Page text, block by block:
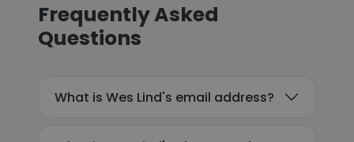
Frequently Asked
Questions
What is Wes Lind's email address?